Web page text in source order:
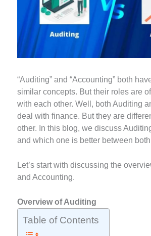
“Auditing” and “Accounting” both
similar concepts. But their roles are
with each other. Well, both Auditing
deal with finance. But they are
other. In this blog, we discuss
and which one is better between
Let’s start with discussing the
and Accounting.
Overview of Auditing
Table of Contents